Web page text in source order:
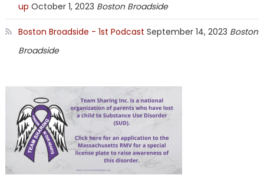
up October 1, 2023 Boston Broadside
Boston Broadside - 1st Podcast September 14, 2023 Boston
Broadside